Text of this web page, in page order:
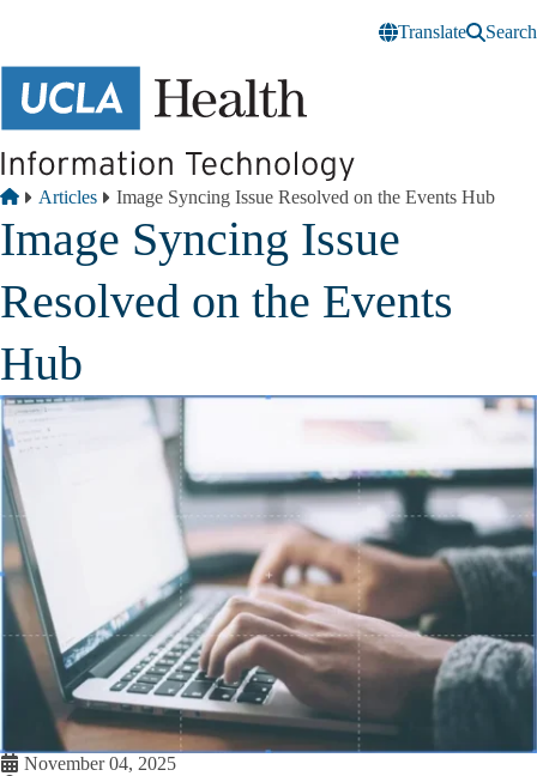
Translate
Search
Breadcrumb
Home
Articles Image Syncing Issue Resolved on the Events Hub
Image Syncing Issue
Resolved on the Events
Hub
November 04, 2025